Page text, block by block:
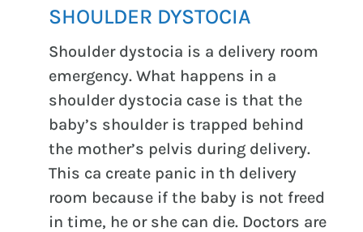
SHOULDER DYSTOCIA
Shoulder dystocia is a delivery room
emergency. What happens in a
shoulder dystocia case is that the
baby’s shoulder is trapped behind
the mother’s pelvis during delivery.
This ca create panic in th delivery
room because if the baby is not freed
in time, he or she can die. Doctors are